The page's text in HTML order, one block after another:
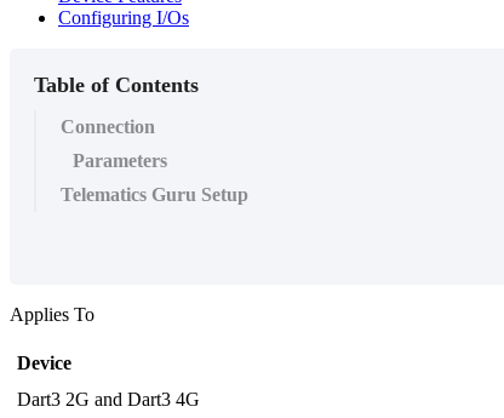
Configuring I/Os
Table of Contents
Connection
Parameters
Telematics Guru Setup
Applies To
Device
Dart3 2G and Dart3 4G